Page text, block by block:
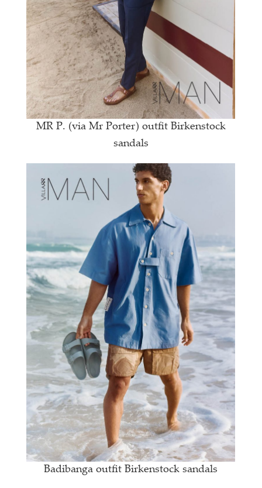
MR P. (via Mr Porter) outfit Birkenstock
sandals
Badibanga outfit Birkenstock sandals